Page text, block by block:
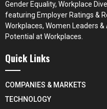
Gender Equality, Workplace
featuring Employer Ratings &
Workplaces, Women Leaders
Potential at Workplaces.
Quick Links
COMPANIES & MARKETS
TECHNOLOGY